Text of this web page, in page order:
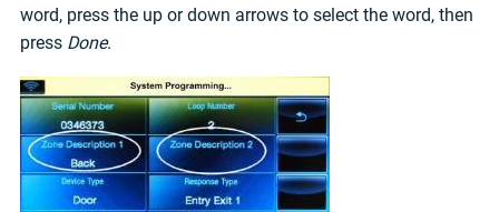
word, press the up or down arrows to select the word, then
press Done.